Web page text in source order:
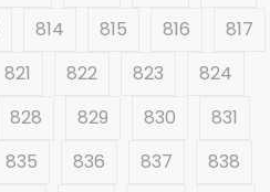
814 815 816
817
821 822 823
824
828 829 830
831
835 836 837
838